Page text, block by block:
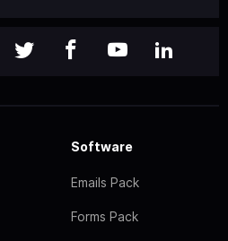
Software
Emails Pack
Forms Pack